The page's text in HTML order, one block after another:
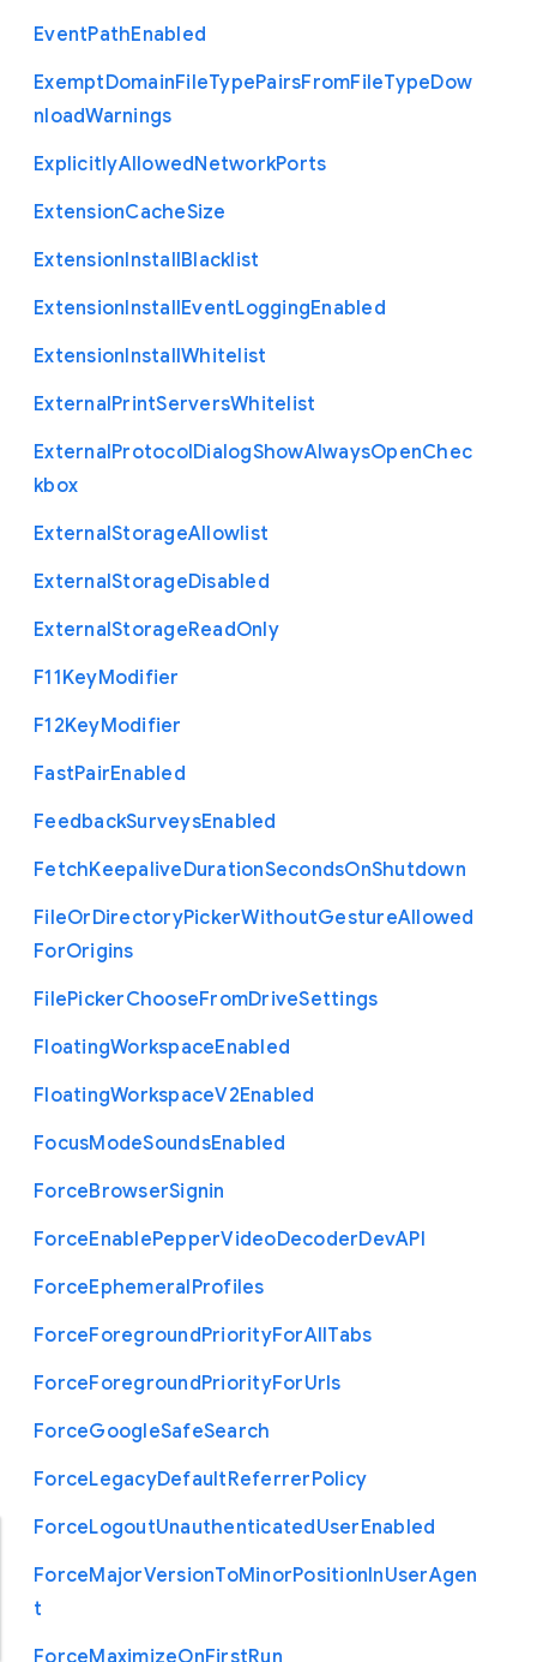
EventPathEnabled
ExemptDomainFileTypePairsFromFileTypeDow
nloadWarnings
ExplicitlyAllowedNetworkPorts
ExtensionCacheSize
ExtensionInstallBlacklist
ExtensionInstallEventLoggingEnabled
ExtensionInstallWhitelist
ExternalPrintServersWhitelist
ExternalProtocolDialogShowAlwaysOpenChec
kbox
ExternalStorageAllowlist
ExternalStorageDisabled
ExternalStorageReadOnly
F11KeyModifier
F12KeyModifier
FastPairEnabled
FeedbackSurveysEnabled
FetchKeepaliveDurationSecondsOnShutdown
FileOrDirectoryPickerWithoutGestureAllowed
ForOrigins
FilePickerChooseFromDriveSettings
FloatingWorkspaceEnabled
FloatingWorkspaceV2Enabled
FocusModeSoundsEnabled
ForceBrowserSignin
ForceEnablePepperVideoDecoderDevAPI
ForceEphemeralProfiles
ForceForegroundPriorityForAllTabs
ForceForegroundPriorityForUrls
ForceGoogleSafeSearch
ForceLegacyDefaultReferrerPolicy
ForceLogoutUnauthenticatedUserEnabled
ForceMajorVersionToMinorPositionInUserAgen
t
ForceMaximizeOnFirstRun